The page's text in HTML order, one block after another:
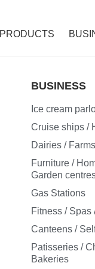
PRODUCTS
BUSINESS
Ice cream
Cruise ships /
Dairies / Farms
Furniture /
Garden
Gas Stations
Fitness / Spas
Canteens /
Patisseries /
Bakeries